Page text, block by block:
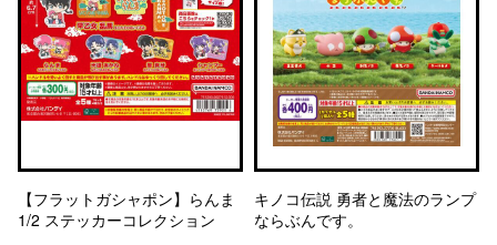
【フラットガシャポン】らんま
1/2 ステッカーコレクション
キノコ伝説 勇者と魔法のランプ
ならぶんです。